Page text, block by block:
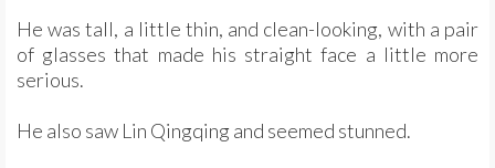
He was tall, a little thin, and clean-looking, with a pair
of glasses that made his straight face a little more
serious.
He also saw Lin Qingqing and seemed stunned.